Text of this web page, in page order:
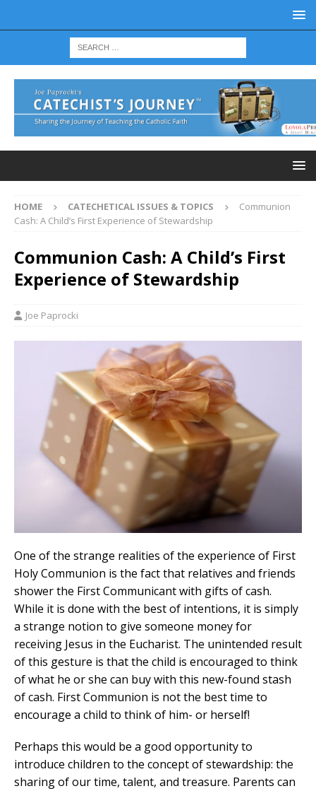
HOME CATECHETICAL ISSUES & TOPICS
Communion
Cash: A Child’s First Experience of Stewardship
Communion Cash: A Child’s First
Experience of Stewardship
Joe Paprocki
One of the strange realities of the experience of First
Holy Communion is the fact that relatives and friends
shower the First Communicant with gifts of cash.
While it is done with the best of intentions, it is simply
a strange notion to give someone money for
receiving Jesus in the Eucharist. The unintended result
of this gesture is that the child is encouraged to think
of what he or she can buy with this new-found stash
of cash. First Communion is not the best time to
encourage a child to think of him- or herself!
Perhaps this would be a good opportunity to
introduce children to the concept of stewardship: the
sharing of our time, talent, and treasure. Parents can